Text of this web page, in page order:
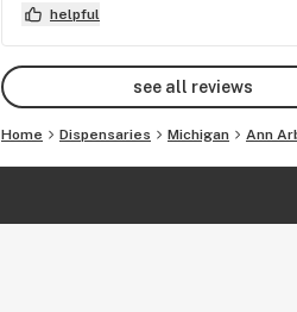
helpful
see all reviews
Home Dispensaries Michigan Ann